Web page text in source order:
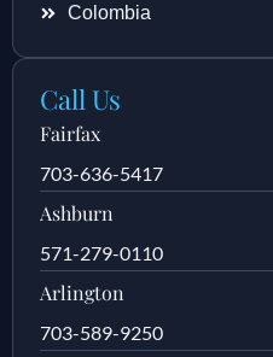
Colombia
Call Us
Fairfax
703-636-5417
Ashburn
571-279-0110
Arlington
703-589-9250